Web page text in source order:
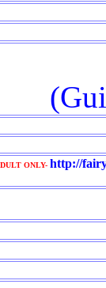
ONLY- http://